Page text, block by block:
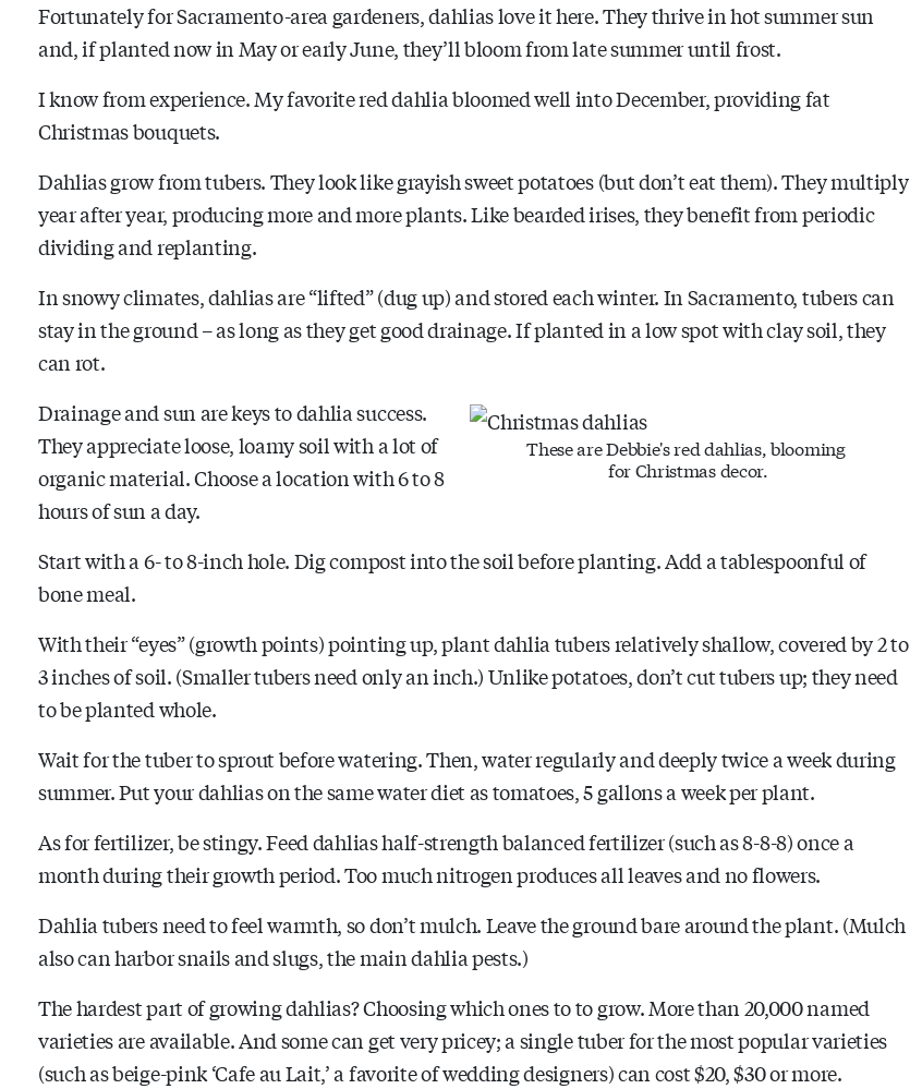
Fortunately for Sacramento-area gardeners, dahlias love it here. They thrive in hot summer sun
and, if planted now in May or early June, they’ll bloom from late summer until frost.
I know from experience. My favorite red dahlia bloomed well into December, providing fat
Christmas bouquets.
Dahlias grow from tubers. They look like grayish sweet potatoes (but don’t eat them). They multiply
year after year, producing more and more plants. Like bearded irises, they benefit from periodic
dividing and replanting.
In snowy climates, dahlias are “lifted” (dug up) and stored each winter. In Sacramento, tubers can
stay in the ground – as long as they get good drainage. If planted in a low spot with clay soil, they
can rot.
These are Debbie's red dahlias, blooming
for Christmas decor.
Drainage and sun are keys to dahlia success.
They appreciate loose, loamy soil with a lot of
organic material. Choose a location with 6 to 8
hours of sun a day.
Start with a 6- to 8-inch hole. Dig compost into the soil before planting. Add a tablespoonful of
bone meal.
With their “eyes” (growth points) pointing up, plant dahlia tubers relatively shallow, covered by 2 to
3 inches of soil. (Smaller tubers need only an inch.) Unlike potatoes, don’t cut tubers up; they need
to be planted whole.
Wait for the tuber to sprout before watering. Then, water regularly and deeply twice a week during
summer. Put your dahlias on the same water diet as tomatoes, 5 gallons a week per plant.
As for fertilizer, be stingy. Feed dahlias half-strength balanced fertilizer (such as 8-8-8) once a
month during their growth period. Too much nitrogen produces all leaves and no flowers.
Dahlia tubers need to feel warmth, so don’t mulch. Leave the ground bare around the plant. (Mulch
also can harbor snails and slugs, the main dahlia pests.)
The hardest part of growing dahlias? Choosing which ones to to grow. More than 20,000 named
varieties are available. And some can get very pricey; a single tuber for the most popular varieties
(such as beige-pink ‘Cafe au Lait,’ a favorite of wedding designers) can cost $20, $30 or more.